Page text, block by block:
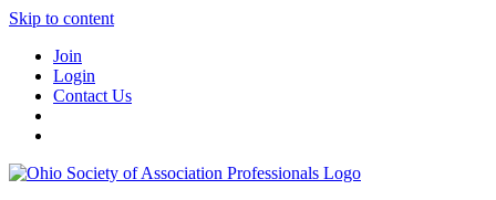
Skip to content
Join
Login
Contact Us